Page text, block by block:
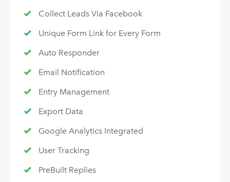
Collect Leads Via Facebook
Unique Form Link for Every Form
Auto Responder
Email Notification
Entry Management
Export Data
Google Analytics Integrated
User Tracking
PreBuilt Replies